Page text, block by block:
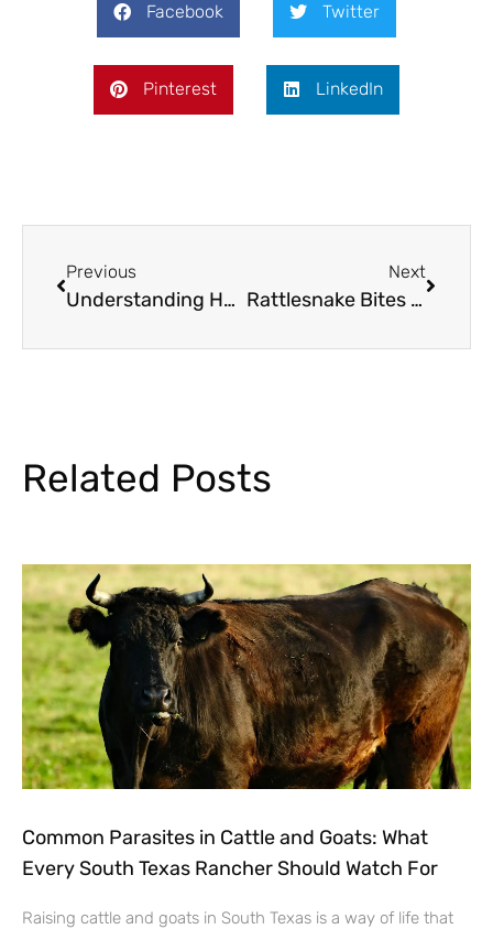
Facebook Twitter
Pinterest LinkedIn
Previous
Understanding Horse Laminitis – Symptoms, Treatment, and Prevention
Next
Rattlesnake Bites in Texan Animals: Understanding Safety, Vaccinations, and Treatment
Related Posts
Common Parasites in Cattle and Goats: What
Every South Texas Rancher Should Watch For
Raising cattle and goats in South Texas is a way of life that